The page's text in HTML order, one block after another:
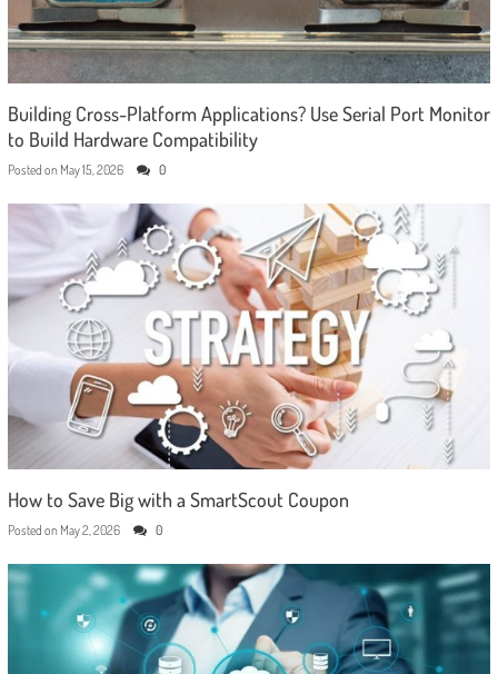
Building Cross-Platform Applications? Use Serial Port Monitor
to Build Hardware Compatibility
Posted on May 15, 2026 0
How to Save Big with a SmartScout Coupon
Posted on May 2, 2026 0